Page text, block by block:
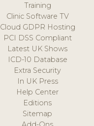
Training
Clinic Software TV
Cloud GDPR Hosting
PCI DSS Compliant
Latest UK Shows
ICD-10 Database
Extra Security
In UK Press
Help Center
Editions
Sitemap